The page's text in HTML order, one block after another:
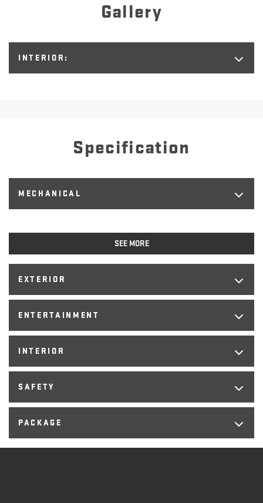
Gallery
INTERIOR:
Specification
MECHANICAL
SEE MORE
EXTERIOR
ENTERTAINMENT
INTERIOR
SAFETY
PACKAGE